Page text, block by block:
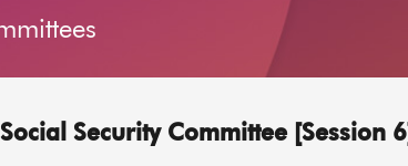
Security Committee [Session 6]